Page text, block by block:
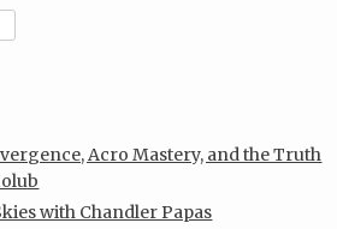
Acro Mastery, and the Truth
with Chandler Papas